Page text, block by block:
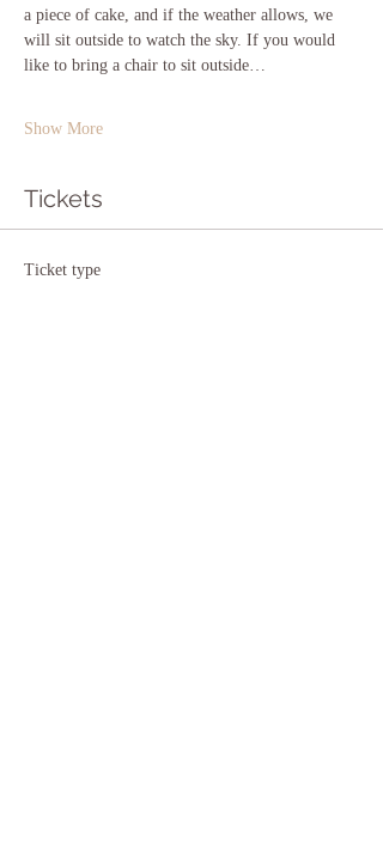
a piece of cake, and if the weather allows, we
will sit outside to watch the sky. If you would
like to bring a chair to sit outside…
Show More
Tickets
Ticket type